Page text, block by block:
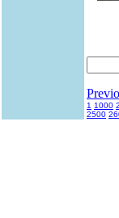
1 1000
2500